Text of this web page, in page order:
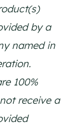
by a
named in
100%
receive a